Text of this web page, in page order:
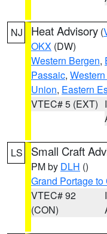
NJ Heat Advisory (
OKX (DW)
Western Bergen,
Passaic,
Union, Eastern
VTEC# 5 (EXT)
LS Small Craft
PM by DLH ()
Grand Portage
VTEC# 92
(CON)